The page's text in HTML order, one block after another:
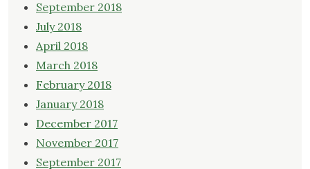
September 2018
July 2018
April 2018
March 2018
February 2018
January 2018
December 2017
November 2017
September 2017